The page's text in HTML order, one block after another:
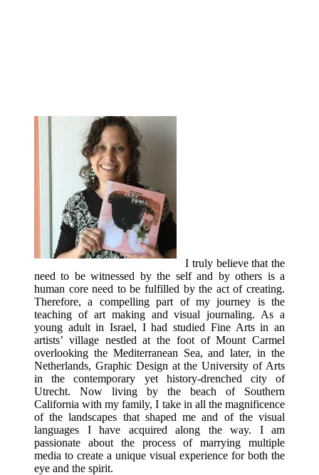
I truly believe that the
need to be witnessed by the self and by others is a
human core need to be fulfilled by the act of creating.
Therefore, a compelling part of my journey is the
teaching of art making and visual journaling. As a
young adult in Israel, I had studied Fine Arts in an
artists’ village nestled at the foot of Mount Carmel
overlooking the Mediterranean Sea, and later, in the
Netherlands, Graphic Design at the University of Arts
in the contemporary yet history-drenched city of
Utrecht. Now living by the beach of Southern
California with my family, I take in all the magnificence
of the landscapes that shaped me and of the visual
languages I have acquired along the way. I am
passionate about the process of marrying multiple
media to create a unique visual experience for both the
eye and the spirit.